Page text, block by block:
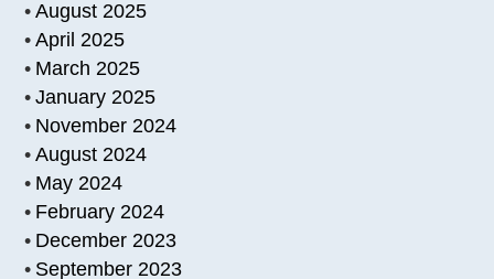
August 2025
April 2025
March 2025
January 2025
November 2024
August 2024
May 2024
February 2024
December 2023
September 2023